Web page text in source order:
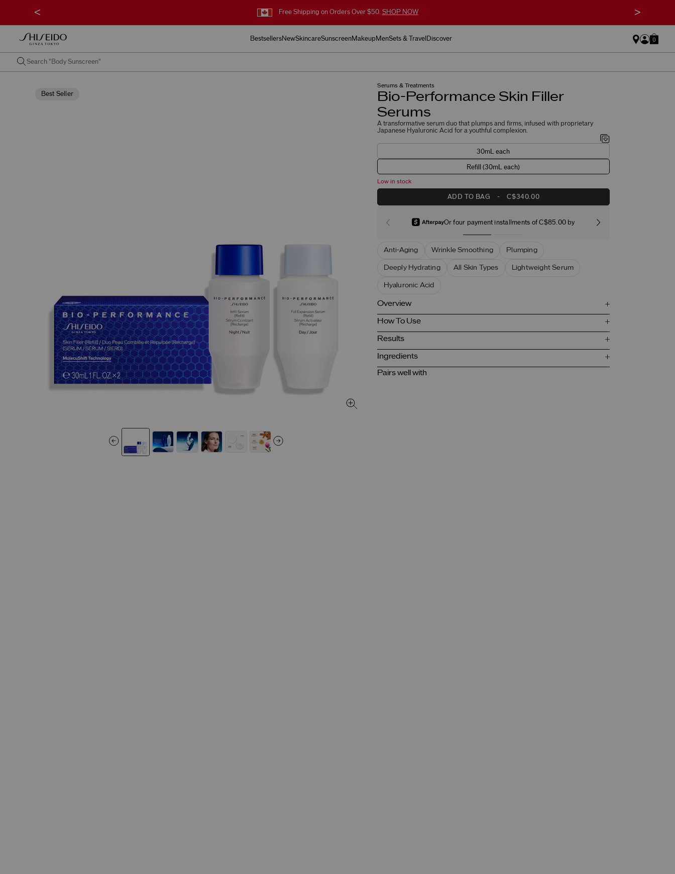
Free Shipping on Orders Over $50. SHOP NOW
< >
BestsellersNewSkincareSunscreenMakeup MenSets & Travel Discover 0
Best Seller
Serums & Treatments
Bio-Performance Skin Filler
Serums
A transformative serum duo that plumps and firms, infused with proprietary
Japanese Hyaluronic Acid for a youthful complexion.
30mL each
Refill (30mL each)
Low in stock
ADD TO BAG - C$340.00
Or four payment installments of C$85.00 by
Anti-Aging Wrinkle Smoothing Plumping
Deeply Hydrating All Skin Types Lightweight Serum
Hyaluronic Acid
Overview
How To Use
Results
Ingredients
Pairs well with